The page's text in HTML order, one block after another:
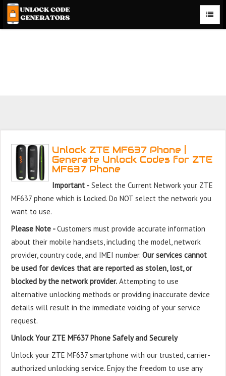
Unlock ZTE MF637 Phone |
Generate Unlock Codes for ZTE
MF637 Phone
Important -Select the Current Network your ZTE
MF637 phone which is Locked. Do NOT select the network you
want to use.
Please Note -Customers must provide accurate information
about their mobile handsets, including the model, network
provider, country code, and IMEI number. Our services cannot
be used for devices that are reported as stolen, lost, or
blocked by the network provider. Attempting to use
alternative unlocking methods or providing inaccurate device
details will result in the immediate voiding of your service
request.
Unlock Your ZTE MF637 Phone Safely and Securely
Unlock your ZTE MF637 smartphone with our trusted, carrier-
authorized unlocking service. Enjoy the freedom to use any